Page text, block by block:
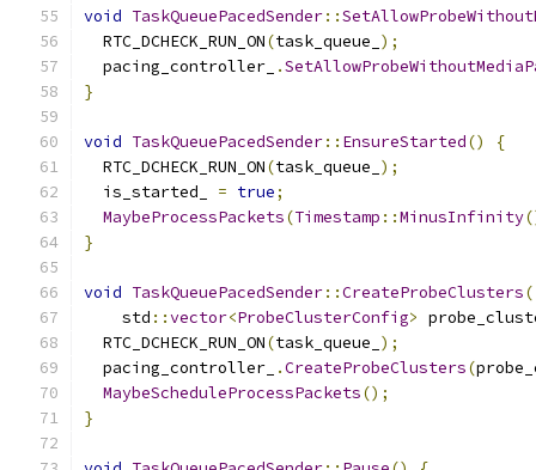
void TaskQueuePacedSender::
  RTC_DCHECK_RUN_ON
(task_queue_ );
  pacing_controller_
.
}
void TaskQueuePacedSender:: EnsureStarted()
{
  RTC_DCHECK_RUN_ON
(task_queue_ );
  is_started_
= true;
MaybeProcessPackets(Timestamp ::MinusInfinity
}
void TaskQueuePacedSender::CreateProbeClusters(
    std
::vector<ProbeClusterConfig>
  RTC_DCHECK_RUN_ON
(task_queue_ );
  pacing_controller_
.CreateProbeClusters(
MaybeScheduleProcessPackets();
}